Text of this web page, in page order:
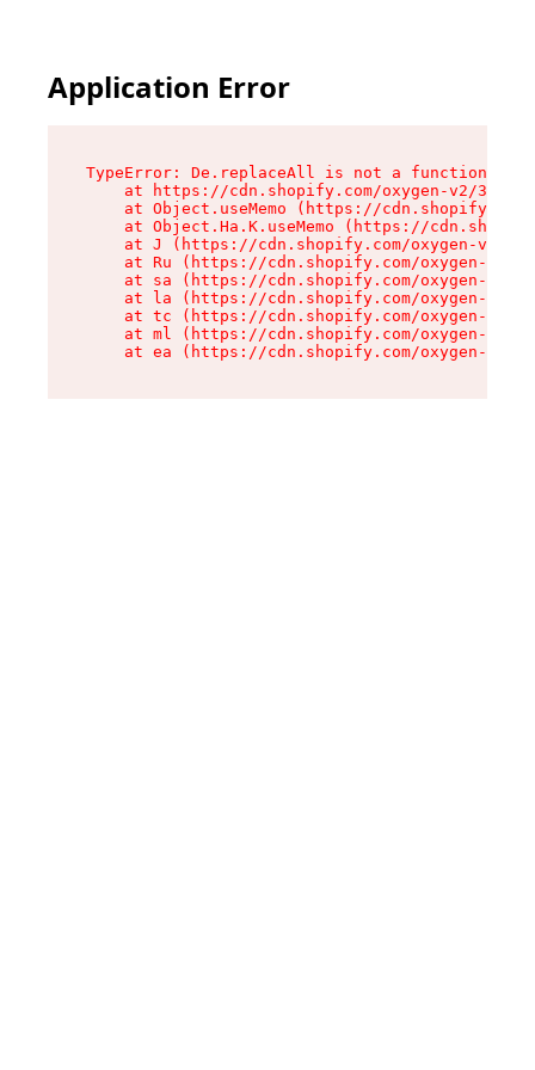
Application Error
TypeError: De.replaceAll is not a function
at https://cdn.shopify.com/oxygen-v2/
at Object.useMemo (https://
at Object.Ha.K.useMemo (https://
at J (https://cdn.shopify.com/oxygen-v2/
at Ru (https://cdn.shopify.com/oxygen-v2/
at sa (https://cdn.shopify.com/oxygen-v2/
at la (https://cdn.shopify.com/oxygen-v2/
at tc (https://cdn.shopify.com/oxygen-v2/
at ml (https://cdn.shopify.com/oxygen-v2/
at ea (https://cdn.shopify.com/oxygen-v2/